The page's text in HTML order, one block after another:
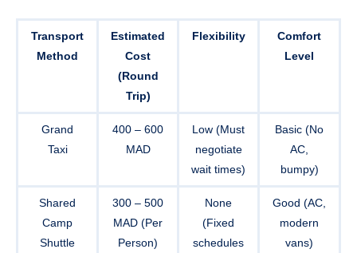
Transport
Method
Estimated
Cost
(Round
Trip)
Flexibility
Comfort
Level
Grand
Taxi
400 – 600
MAD
Low (Must
negotiate
wait times)
Basic (No
AC,
bumpy)
Shared
Camp
Shuttle
300 – 500
MAD (Per
Person)
None
(Fixed
schedules
Good (AC,
modern
vans)